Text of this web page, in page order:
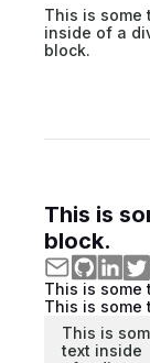
This is some
inside of a
block.
This is
block.
This is some
This is some
This is
text inside